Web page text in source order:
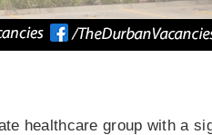
healthcare group with a